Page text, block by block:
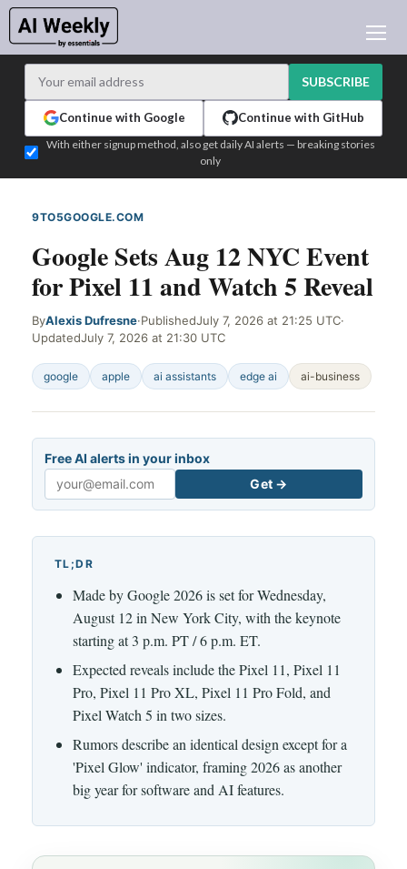
LEARNING AI
TEST EDITION BUILDER
LOGIN
SUBSCRIBE
Continue with Google Continue with GitHub
With either signup method, also get daily AI alerts — breaking stories
only
9TO5GOOGLE.COM
Google Sets Aug 12 NYC Event
for Pixel 11 and Watch 5 Reveal
ByAlexis Dufresne·PublishedJuly 7, 2026 at 21:25 UTC·
UpdatedJuly 7, 2026 at 21:30 UTC
google apple ai assistants edge ai ai-business
Free AI alerts in your inbox
Email
Get →
TL;DR
Made by Google 2026 is set for Wednesday,
August 12 in New York City, with the keynote
starting at 3 p.m. PT / 6 p.m. ET.
Expected reveals include the Pixel 11, Pixel 11
Pro, Pixel 11 Pro XL, Pixel 11 Pro Fold, and
Pixel Watch 5 in two sizes.
Rumors describe an identical design except for a
'Pixel Glow' indicator, framing 2026 as another
big year for software and AI features.